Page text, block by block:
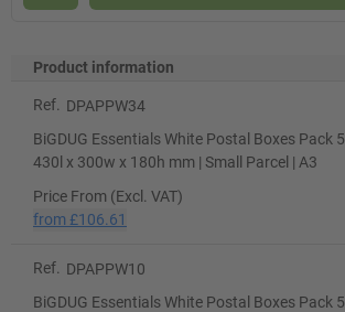
Product information
Ref.
DPAPPW34
BiGDUG Essentials White Postal Boxes Pack
430l x 300w x 180h mm | Small Parcel | A3
Price From (Excl. VAT)
from £106.61
Ref.
DPAPPW10
BiGDUG Essentials White Postal Boxes Pack